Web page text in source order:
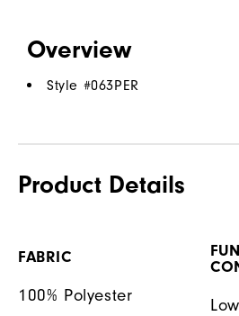
Overview
Style #063PER
Product Details
FABRIC
100% Polyester